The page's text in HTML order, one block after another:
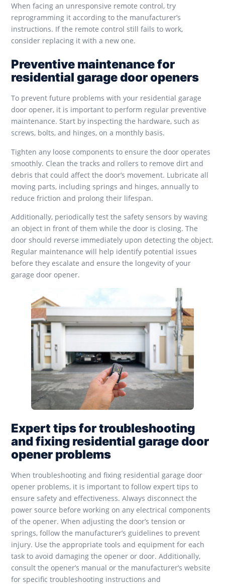
When facing an unresponsive remote control, try
reprogramming it according to the manufacturer’s
instructions. If the remote control still fails to work,
consider replacing it with a new one.
Preventive maintenance for
residential garage door openers
To prevent future problems with your residential garage
door opener, it is important to perform regular preventive
maintenance. Start by inspecting the hardware, such as
screws, bolts, and hinges, on a monthly basis.
Tighten any loose components to ensure the door operates
smoothly. Clean the tracks and rollers to remove dirt and
debris that could affect the door’s movement. Lubricate all
moving parts, including springs and hinges, annually to
reduce friction and prolong their lifespan.
Additionally, periodically test the safety sensors by waving
an object in front of them while the door is closing. The
door should reverse immediately upon detecting the object.
Regular maintenance will help identify potential issues
before they escalate and ensure the longevity of your
garage door opener.
Expert tips for troubleshooting
and fixing residential garage door
opener problems
When troubleshooting and fixing residential garage door
opener problems, it is important to follow expert tips to
ensure safety and effectiveness. Always disconnect the
power source before working on any electrical components
of the opener. When adjusting the door’s tension or
springs, follow the manufacturer’s guidelines to prevent
injury. Use the appropriate tools and equipment for each
task to avoid damaging the opener or door. Additionally,
consult the opener’s manual or the manufacturer’s website
for specific troubleshooting instructions and